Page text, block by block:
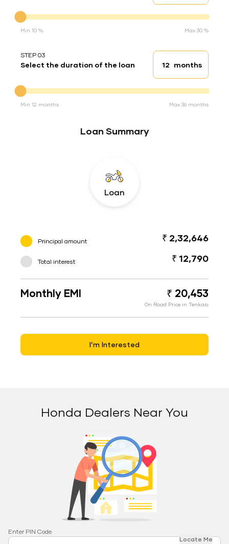
Min 10 % Max 30 %
STEP 03
Select the duration of the loan Loan duration
months
Min 12 months Max 36 months
Loan Summary
Loan
Principal amount ₹ 2,32,646
Total interest ₹ 12,790
Monthly EMI ₹ 20,453
On Road Price in Tenkasi
I’m Interested
Honda Dealers Near You
Enter PIN Code
Locate Me